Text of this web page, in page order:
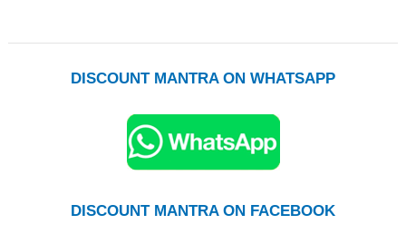
DISCOUNT MANTRA ON WHATSAPP
DISCOUNT MANTRA ON FACEBOOK